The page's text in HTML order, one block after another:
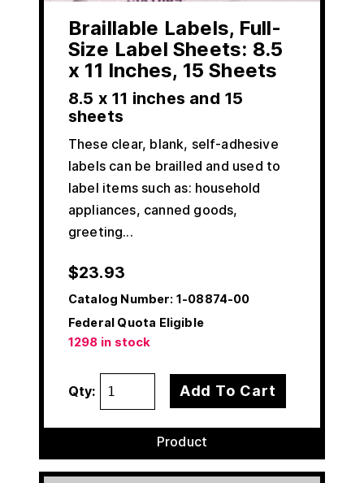
Braillable Labels, Full-
Size Label Sheets: 8.5
x 11 Inches, 15 Sheets
8.5 x 11 inches and 15
sheets
These clear, blank, self-adhesive
labels can be brailled and used to
label items such as: household
appliances, canned goods,
greeting...
$23.93
Catalog Number: 1-08874-00
Federal Quota Eligible
1298 in stock
Qty: Add To Cart
Product